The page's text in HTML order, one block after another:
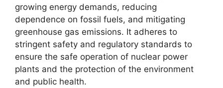
growing energy demands, reducing
dependence on fossil fuels, and mitigating
greenhouse gas emissions. It adheres to
stringent safety and regulatory standards to
ensure the safe operation of nuclear power
plants and the protection of the environment
and public health.